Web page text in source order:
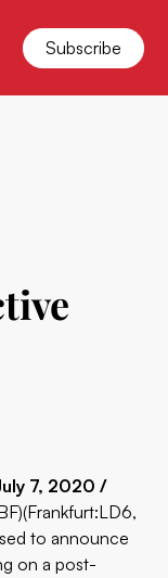
Subscribe
7, 2020 /
)(Frankfurt:LD6,
to announce
on a post-